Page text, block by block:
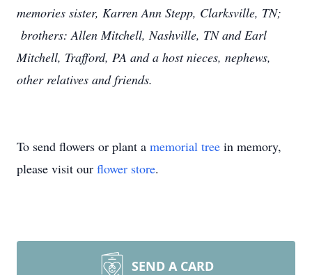
memories sister, Karren Ann Stepp, Clarksville, TN;
brothers: Allen Mitchell, Nashville, TN and Earl
Mitchell, Trafford, PA and a host nieces, nephews,
other relatives and friends.
To send flowers or plant a memorial tree in memory,
please visit our flower store.
SEND A CARD